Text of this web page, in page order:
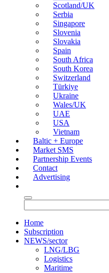
Scotland/UK
Serbia
Singapore
Slovenia
Slovakia
Spain
South Africa
South Korea
Switzerland
Türkiye
Ukraine
Wales/UK
UAE
USA
Vietnam
Baltic + Europe
Market SMS
Partnership Events
Contact
Advertising
Home
Subscription
NEWS/sector
LNG/LBG
Logistics
Maritime